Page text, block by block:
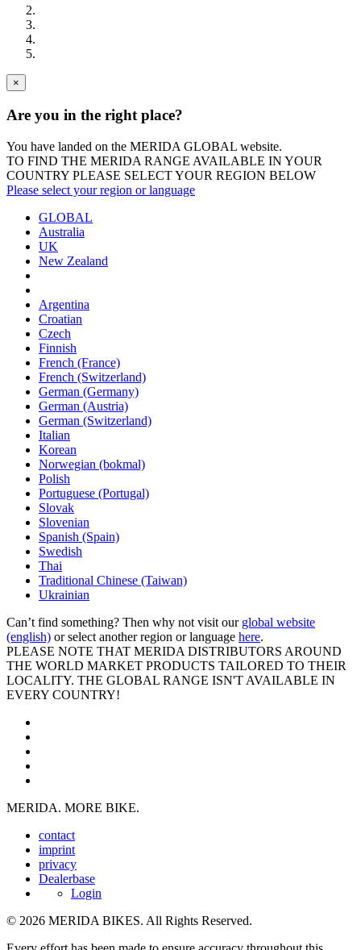
×
Are you in the right place?
You have landed on the MERIDA GLOBAL website.
TO FIND THE MERIDA RANGE AVAILABLE IN YOUR
COUNTRY PLEASE SELECT YOUR REGION BELOW
Please select your region or language
GLOBAL
Australia
UK
New Zealand
Argentina
Croatian
Czech
Finnish
French (France)
French (Switzerland)
German (Germany)
German (Austria)
German (Switzerland)
Italian
Korean
Norwegian (bokmal)
Polish
Portuguese (Portugal)
Slovak
Slovenian
Spanish (Spain)
Swedish
Thai
Traditional Chinese (Taiwan)
Ukrainian
Can’t find something? Then why not visit our global website
(english) or select another region or language here.
PLEASE NOTE THAT MERIDA DISTRIBUTORS AROUND
THE WORLD MARKET PRODUCTS TAILORED TO THEIR
LOCALITY. THE GLOBAL RANGE ISN'T AVAILABLE IN
EVERY COUNTRY!
MERIDA. MORE BIKE.
contact
imprint
privacy
Dealerbase
Login
© 2026 MERIDA BIKES. All Rights Reserved.